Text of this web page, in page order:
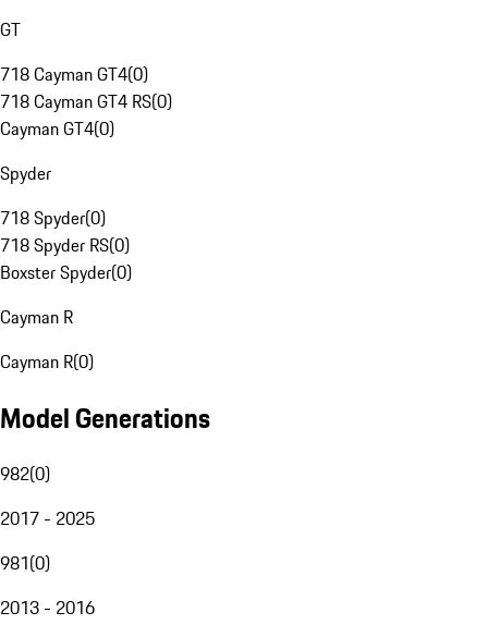
GT
718 Cayman GT4(0)
718 Cayman GT4 RS(0)
Cayman GT4(0)
Spyder
718 Spyder(0)
718 Spyder RS(0)
Boxster Spyder(0)
Cayman R
Cayman R(0)
Model Generations
982(0)
2017 - 2025
981(0)
2013 - 2016